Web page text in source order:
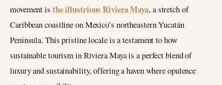
movement is the illustrious Riviera Maya, a stretch of
Caribbean coastline on Mexico’s northeastern Yucatán
Peninsula. This pristine locale is a testament to how
sustainable tourism in Riviera Maya is a perfect blend of
luxury and sustainability, offering a haven where opulence